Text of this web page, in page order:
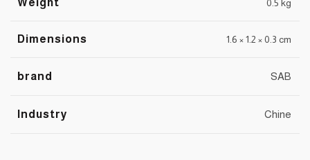
0.5 kg
Dimensions 1.6 × 1.2 × 0.3 cm
brand SAB
Industry Chine